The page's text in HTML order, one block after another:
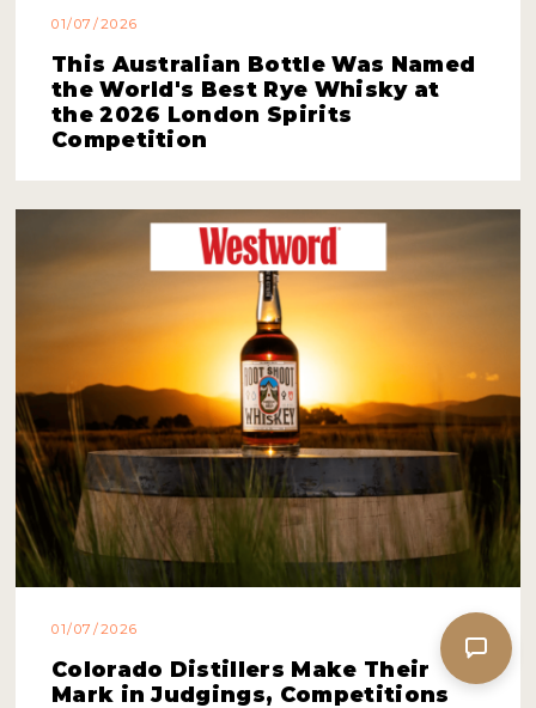
01/07/2026
This Australian Bottle Was Named
the World's Best Rye Whisky at
the 2026 London Spirits
Competition
01/07/2026
Colorado Distillers Make Their
Mark in Judgings, Competitions